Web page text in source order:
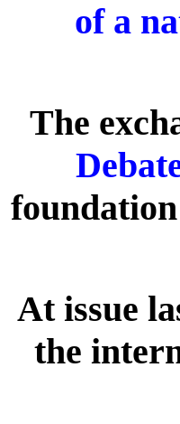
of a
The
At issue
the